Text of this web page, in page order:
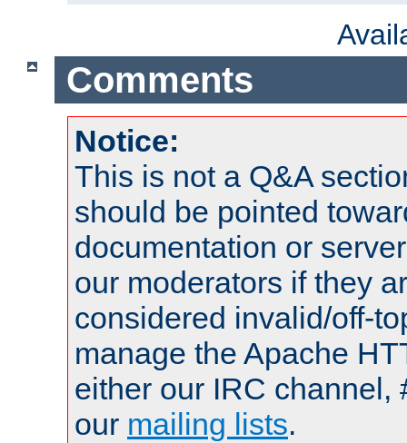
Comments
Notice:
This is not a Q&A
should be pointed
documentation or
our moderators if they
considered invalid/off-
manage the Apache
either our IRC channel,
our mailing lists.